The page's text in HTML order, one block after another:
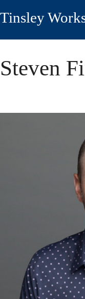
Skip
to
content
Tinsley
Steven